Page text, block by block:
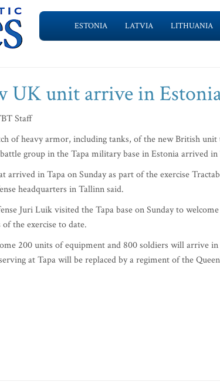
ESTONIA LATVIA LITHUANIA
UK unit arrive in
Staff
of heavy armor, including tanks, of the new British unit
group in the Tapa military base in Estonia arrived in
arrived in Tapa on Sunday as part of the exercise
headquarters in Tallinn said.
Juri Luik visited the Tapa base on Sunday to
the exercise to date.
200 units of equipment and 800 soldiers will arrive
at Tapa will be replaced by a regiment of the